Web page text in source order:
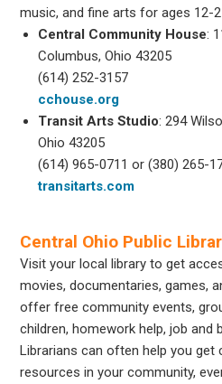
music, and fine arts for ages 12-
Central Community House:
Columbus, Ohio 43205
(614) 252-3157
cchouse.org
Transit Arts Studio: 294
Ohio 43205
(614) 965-0711 or (380) 265-
transitarts.com
Central Ohio Public
Visit your local library to get
movies, documentaries, games,
offer free community events,
children, homework help, job and
Librarians can often help you get
resources in your community,